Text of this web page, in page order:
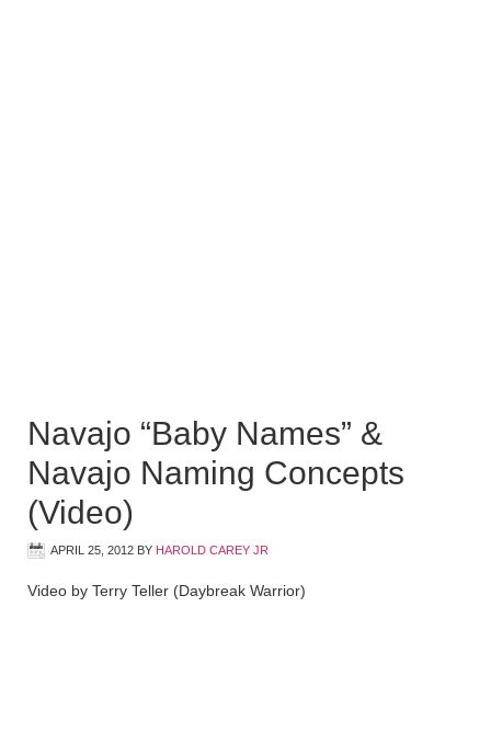
Navajo “Baby Names” &
Navajo Naming Concepts
(Video)
APRIL 25, 2012 BY HAROLD CAREY JR
Video by Terry Teller (Daybreak Warrior)